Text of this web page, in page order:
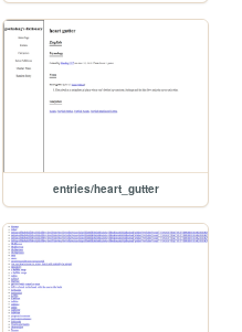
entries/heart_gutter